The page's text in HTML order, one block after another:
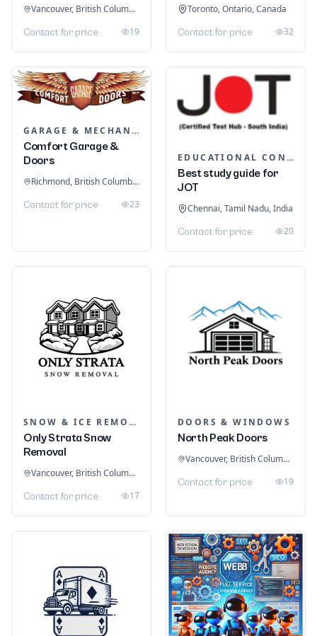
Vancouver, British Columbia, Canada
Contact for price 19
Toronto, Ontario, Canada
Contact for price 32
GARAGE & MECHANIC SERVICES
Comfort Garage &
Doors
Richmond, British Columbia, Canada
Contact for price 23
EDUCATIONAL CONSULTANTS
Best study guide for
JOT
Chennai, Tamil Nadu, India
Contact for price 20
SNOW & ICE REMOVAL SERVICES
Only Strata Snow
Removal
Vancouver, British Columbia, Canada
Contact for price 17
DOORS & WINDOWS
North Peak Doors
Vancouver, British Columbia, Canada
Contact for price 19